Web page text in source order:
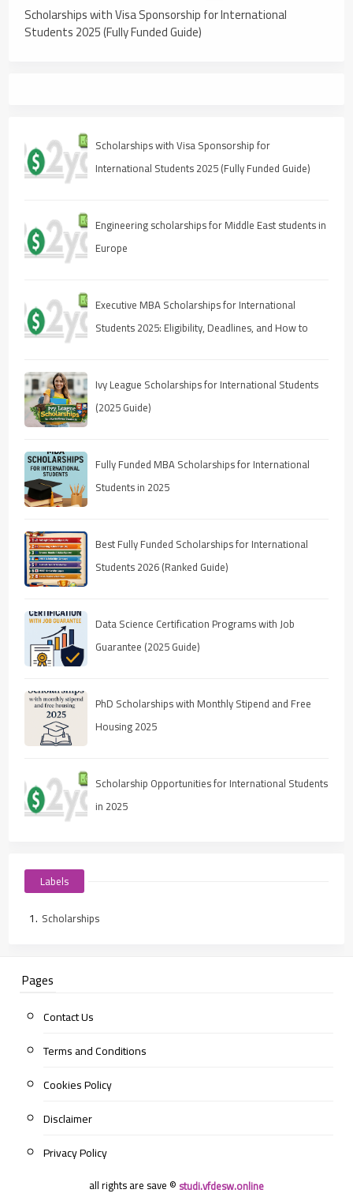
Scholarships with Visa Sponsorship for International
Students 2025 (Fully Funded Guide)
Scholarships with Visa Sponsorship for
International Students 2025 (Fully Funded Guide)
Engineering scholarships for Middle East students in
Europe
Executive MBA Scholarships for International
Students 2025: Eligibility, Deadlines, and How to
Ivy League Scholarships for International Students
(2025 Guide)
Fully Funded MBA Scholarships for International
Students in 2025
Best Fully Funded Scholarships for International
Students 2026 (Ranked Guide)
Data Science Certification Programs with Job
Guarantee (2025 Guide)
PhD Scholarships with Monthly Stipend and Free
Housing 2025
Scholarship Opportunities for International Students
in 2025
Labels
Scholarships
Pages
Contact Us
Terms and Conditions
Cookies Policy
Disclaimer
Privacy Policy
all rights are save © studi.vfdesw.online